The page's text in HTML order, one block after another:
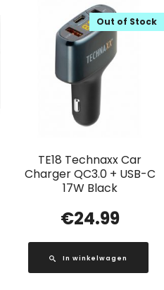
TE18 Technaxx Car
Charger QC3.0 + USB-C
17W Black
Out of Stock
€24.99
In winkelwagen